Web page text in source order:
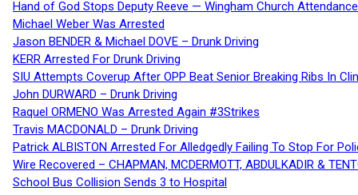
Hand of God Stops Deputy Reeve — Wingham Church
Michael Weber Was Arrested
Jason BENDER & Michael DOVE – Drunk Driving
KERR Arrested For Drunk Driving
SIU Attempts Coverup After OPP Beat Senior Breaking Ribs In
John DURWARD – Drunk Driving
Raquel ORMENO Was Arrested Again #3Strikes
Travis MACDONALD – Drunk Driving
Patrick ALBISTON Arrested For Alledgedly Failing To Stop For
Wire Recovered – CHAPMAN, MCDERMOTT, ABDULKADIR &
School Bus Collision Sends 3 to Hospital